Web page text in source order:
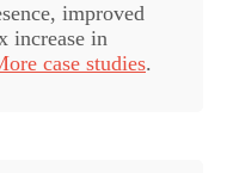
improved
increase in
case studies.